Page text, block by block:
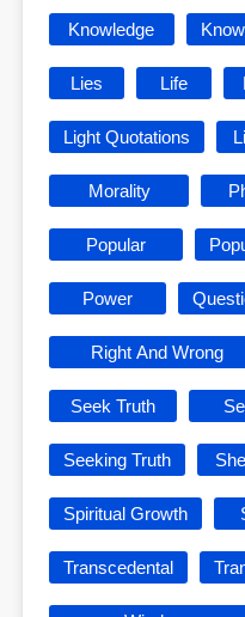
Knowledge
Lies Life
Light Quotations
Morality
Popular
Power
Right And Wrong
Seek Truth
Seeking Truth
Spiritual Growth
Transcedental